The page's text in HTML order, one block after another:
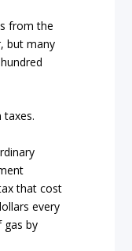
from the
but many
taxes.
that cost
every
gas by